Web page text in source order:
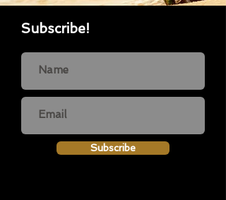
Subscribe!
Subscribe